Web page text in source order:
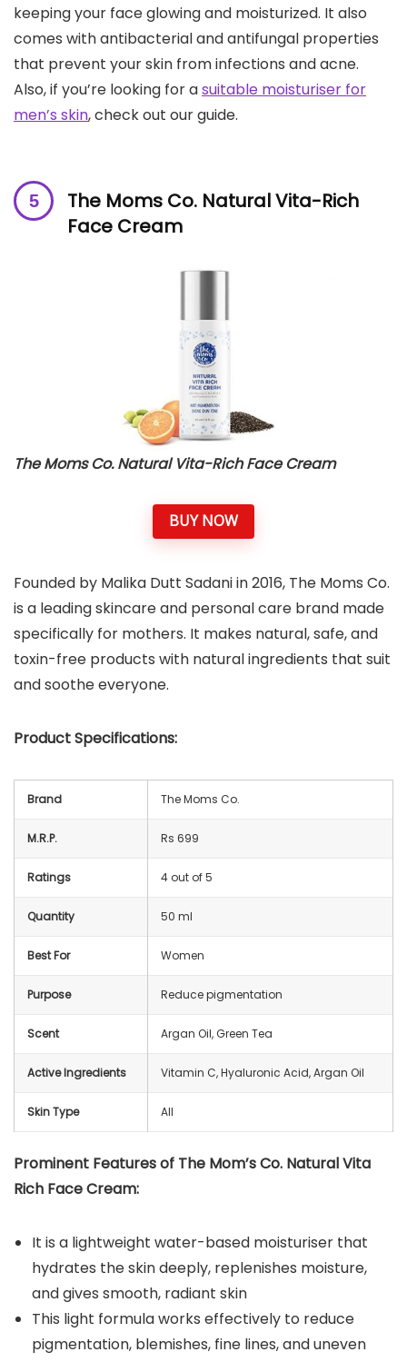
keeping your face glowing and moisturized. It also
comes with antibacterial and antifungal properties
that prevent your skin from infections and acne.
Also, if you’re looking for asuitable moisturiser for
men’s skin, check out our guide.
The Moms Co. Natural Vita-Rich
Face Cream
The Moms Co. Natural Vita-Rich Face Cream
BUY NOW
Founded by Malika Dutt Sadani in 2016, The Moms Co.
is a leading skincare and personal care brand made
specifically for mothers. It makes natural, safe, and
toxin-free products with natural ingredients that suit
and soothe everyone.
Product Specifications:
Brand The Moms Co.
M.R.P. Rs 699
Ratings 4 out of 5
Quantity 50 ml
Best For Women
Purpose Reduce pigmentation
Scent Argan Oil, Green Tea
Active Ingredients Vitamin C, Hyaluronic Acid, Argan Oil
Skin Type All
Prominent Features of The Mom’s Co. Natural Vita
Rich Face Cream:
It is a lightweight water-based moisturiser that
hydrates the skin deeply, replenishes moisture,
and gives smooth, radiant skin
This light formula works effectively to reduce
pigmentation, blemishes, fine lines, and uneven